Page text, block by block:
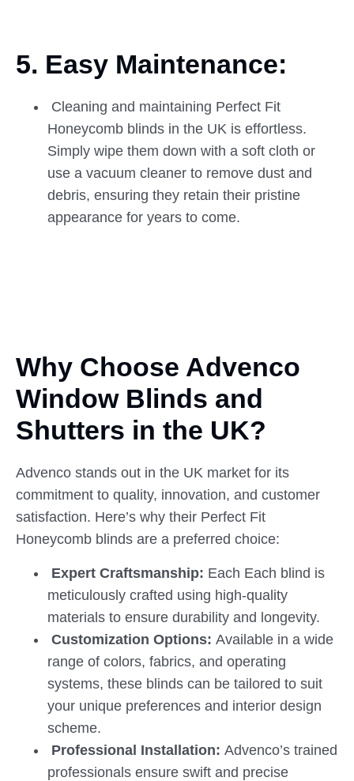
5. Easy Maintenance:
Cleaning and maintaining Perfect Fit
Honeycomb blinds in the UK is effortless.
Simply wipe them down with a soft cloth or
use a vacuum cleaner to remove dust and
debris, ensuring they retain their pristine
appearance for years to come.
Why Choose Advenco
Window Blinds and
Shutters in the UK?
Advenco stands out in the UK market for its
commitment to quality, innovation, and customer
satisfaction. Here’s why their Perfect Fit
Honeycomb blinds are a preferred choice:
Expert Craftsmanship: Each Each blind is
meticulously crafted using high-quality
materials to ensure durability and longevity.
Customization Options: Available in a wide
range of colors, fabrics, and operating
systems, these blinds can be tailored to suit
your unique preferences and interior design
scheme.
Professional Installation: Advenco’s trained
professionals ensure swift and precise